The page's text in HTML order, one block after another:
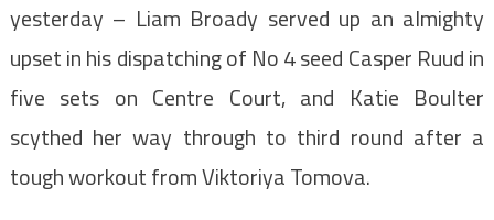
yesterday – Liam Broady served up an almighty
upset in his dispatching of No 4 seed Casper Ruud in
five sets on Centre Court, and Katie Boulter
scythed her way through to third round after a
tough workout from Viktoriya Tomova.